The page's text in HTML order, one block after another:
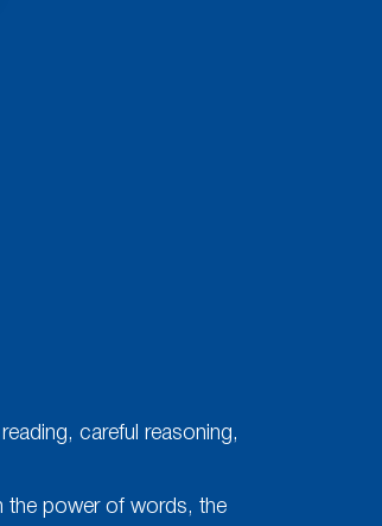
careful reasoning,
the power of words, the